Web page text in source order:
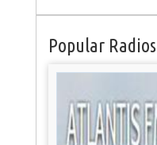
Popular Radios